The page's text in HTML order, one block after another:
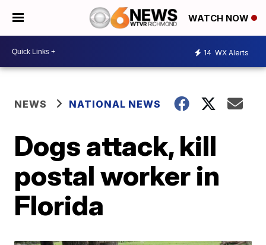
WATCH NOW
14 WX Alerts
NEWS NATIONAL NEWS
Dogs attack, kill
postal worker in
Florida